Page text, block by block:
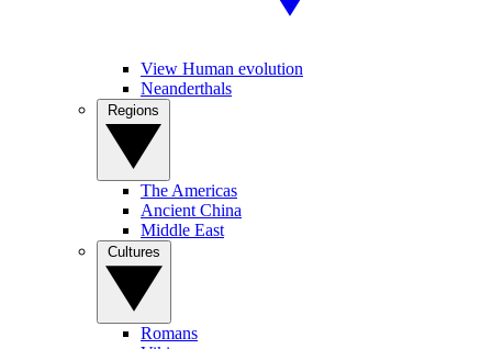
View Human evolution
Neanderthals
The Americas
Ancient China
Middle East
Romans